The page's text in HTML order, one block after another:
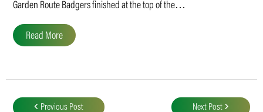
Garden Route Badgers finished at the top of the…
Read More
navigation
Previous Post Next Post